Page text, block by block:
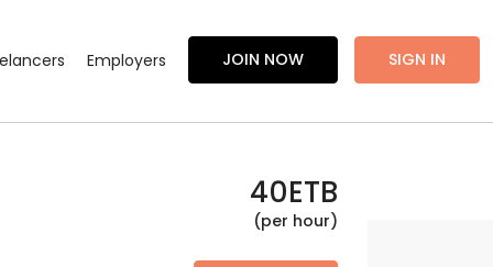
Employers JOIN NOW SIGN IN
40ETB
(per hour)